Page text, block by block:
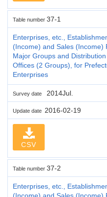
Table number 37-1
Enterprises, etc.,
(Income) and Sales (Income)
Major Groups and
Offices (2 Groups), for
Enterprises
Survey date 2014Jul.
Update date 2016-02-19
CSV
Table number 37-2
Enterprises, etc.,
(Income) and Sales (Income)